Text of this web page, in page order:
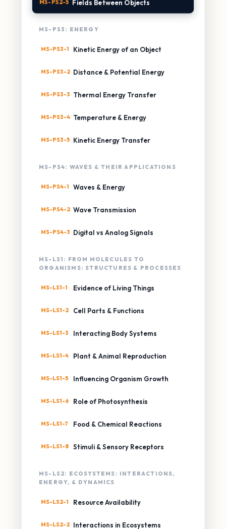
MS-PS2-5 Fields Between Objects
MS-PS3: ENERGY
MS-PS3-1 Kinetic Energy of an Object
MS-PS3-2 Distance & Potential Energy
MS-PS3-3 Thermal Energy Transfer
MS-PS3-4 Temperature & Energy
MS-PS3-5 Kinetic Energy Transfer
MS-PS4: WAVES & THEIR APPLICATIONS
MS-PS4-1 Waves & Energy
MS-PS4-2 Wave Transmission
MS-PS4-3 Digital vs Analog Signals
MS-LS1: FROM MOLECULES TO
ORGANISMS: STRUCTURES & PROCESSES
MS-LS1-1 Evidence of Living Things
MS-LS1-2 Cell Parts & Functions
MS-LS1-3 Interacting Body Systems
MS-LS1-4 Plant & Animal Reproduction
MS-LS1-5 Influencing Organism Growth
MS-LS1-6 Role of Photosynthesis
MS-LS1-7 Food & Chemical Reactions
MS-LS1-8 Stimuli & Sensory Receptors
MS-LS2: ECOSYSTEMS: INTERACTIONS,
ENERGY, & DYNAMICS
MS-LS2-1 Resource Availability
MS-LS2-2 Interactions in Ecosystems